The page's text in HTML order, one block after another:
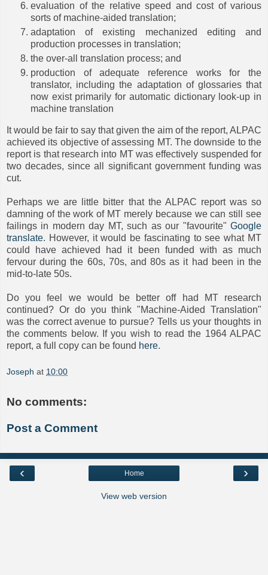
evaluation of the relative speed and cost of various
sorts of machine-aided translation;
adaptation of existing mechanized editing and
production processes in translation;
the over-all translation process; and
production of adequate reference works for the
translator, including the adaptation of glossaries that
now exist primarily for automatic dictionary look-up in
machine translation
It would be fair to say that given the aim of the report, ALPAC
achieved its objective of assessing MT. The downside to the
report is that research into MT was effectively suspended for
two decades, since all significant government funding was
cut.
Perhaps we are little bitter that the ALPAC report was so
damning of the work of MT merely because we can still see
failings in modern day MT, such as our "favourite" Google
translate. However, it would be fascinating to see what MT
could have achieved had it been funded with as much
fervour during the 60s, 70s, and 80s as it had been in the
mid-to-late 50s.
Do you feel we would be better off had MT research
continued? Or do you think "Machine-Aided Translation"
was the correct avenue to pursue? Tells us your thoughts in
the comments below. If you wish to read the 1964 ALPAC
report, a full copy can be found here.
Joseph at 10:00
No comments:
Post a Comment
‹ ›
Home
View web version